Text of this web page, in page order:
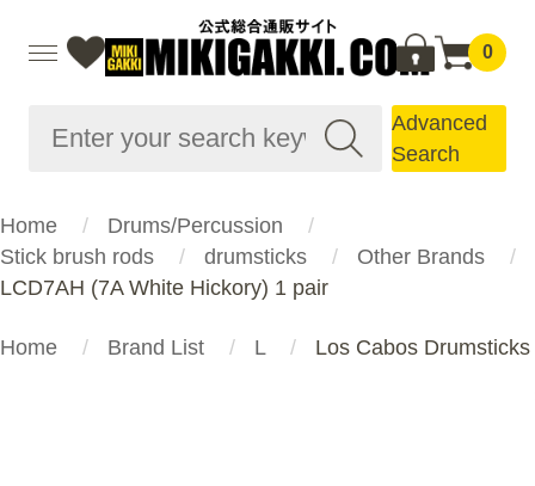
0
Advanced
Search
Home
Drums/Percussion
Stick brush rods
drumsticks
Other Brands
LCD7AH (7A White Hickory) 1 pair
Home Brand List L Los Cabos Drumsticks